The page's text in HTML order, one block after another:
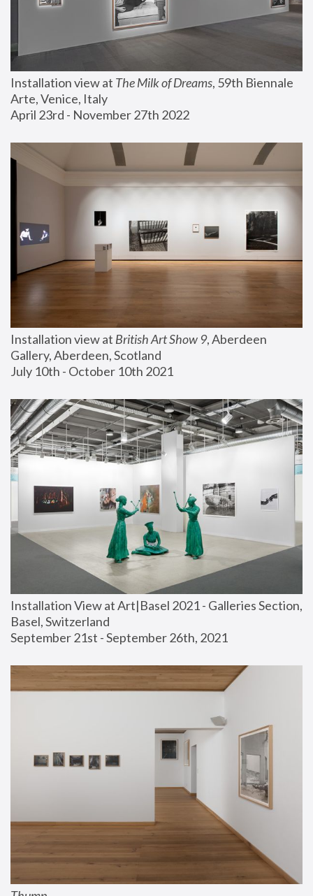
Installation view at The Milk of Dreams, 59th Biennale
Arte, Venice, Italy
April 23rd - November 27th 2022
Installation view at British Art Show 9, Aberdeen
Gallery, Aberdeen, Scotland
July 10th - October 10th 2021
Installation View at Art|Basel 2021 - Galleries Section,
Basel, Switzerland
September 21st - September 26th, 2021